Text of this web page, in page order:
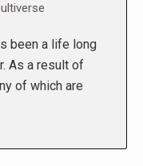
been a life long
As a result of
of which are